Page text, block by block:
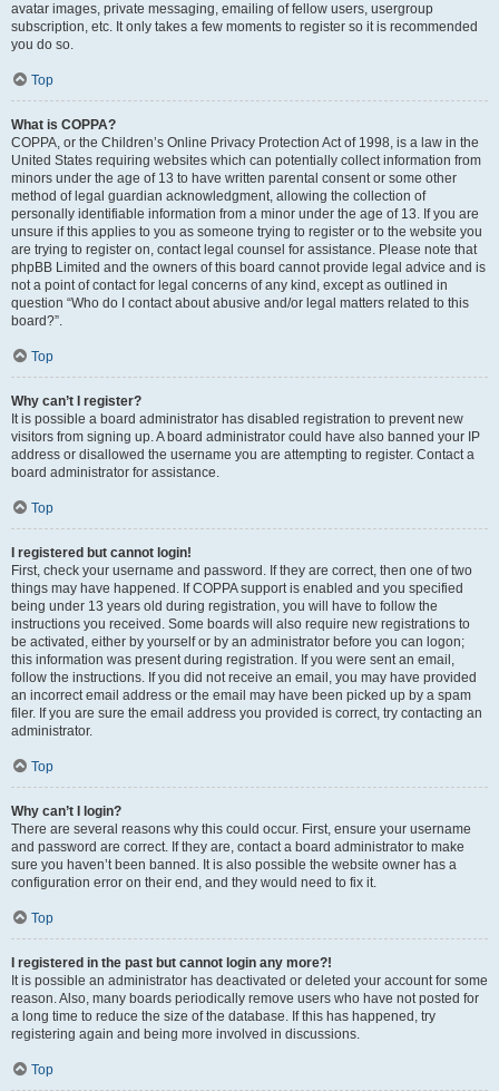
avatar images, private messaging, emailing of fellow users, usergroup
subscription, etc. It only takes a few moments to register so it is recommended
you do so.
Top
What is COPPA?
COPPA, or the Children’s Online Privacy Protection Act of 1998, is a law in the
United States requiring websites which can potentially collect information from
minors under the age of 13 to have written parental consent or some other
method of legal guardian acknowledgment, allowing the collection of
personally identifiable information from a minor under the age of 13. If you are
unsure if this applies to you as someone trying to register or to the website you
are trying to register on, contact legal counsel for assistance. Please note that
phpBB Limited and the owners of this board cannot provide legal advice and is
not a point of contact for legal concerns of any kind, except as outlined in
question “Who do I contact about abusive and/or legal matters related to this
board?”.
Top
Why can’t I register?
It is possible a board administrator has disabled registration to prevent new
visitors from signing up. A board administrator could have also banned your IP
address or disallowed the username you are attempting to register. Contact a
board administrator for assistance.
Top
I registered but cannot login!
First, check your username and password. If they are correct, then one of two
things may have happened. If COPPA support is enabled and you specified
being under 13 years old during registration, you will have to follow the
instructions you received. Some boards will also require new registrations to
be activated, either by yourself or by an administrator before you can logon;
this information was present during registration. If you were sent an email,
follow the instructions. If you did not receive an email, you may have provided
an incorrect email address or the email may have been picked up by a spam
filer. If you are sure the email address you provided is correct, try contacting an
administrator.
Top
Why can’t I login?
There are several reasons why this could occur. First, ensure your username
and password are correct. If they are, contact a board administrator to make
sure you haven’t been banned. It is also possible the website owner has a
configuration error on their end, and they would need to fix it.
Top
I registered in the past but cannot login any more?!
It is possible an administrator has deactivated or deleted your account for some
reason. Also, many boards periodically remove users who have not posted for
a long time to reduce the size of the database. If this has happened, try
registering again and being more involved in discussions.
Top